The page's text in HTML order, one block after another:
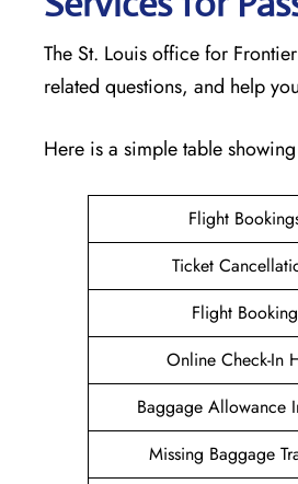
The St. Louis office for
related questions, and help
Here is a simple table
Flight
Ticket
Flight Booking
Online Check-In
Baggage Allowance
Missing Baggage